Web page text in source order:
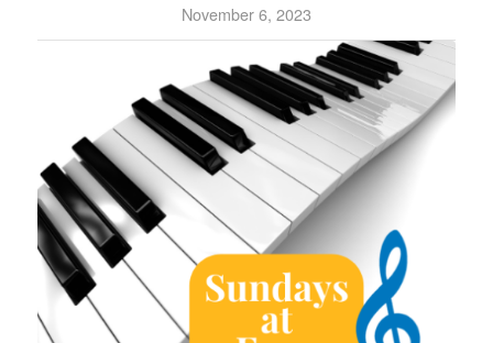
November 6, 2023